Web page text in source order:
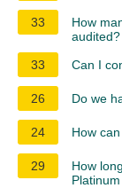
33
How
audited?
33
Can I
26 Do we
24 How
29
How